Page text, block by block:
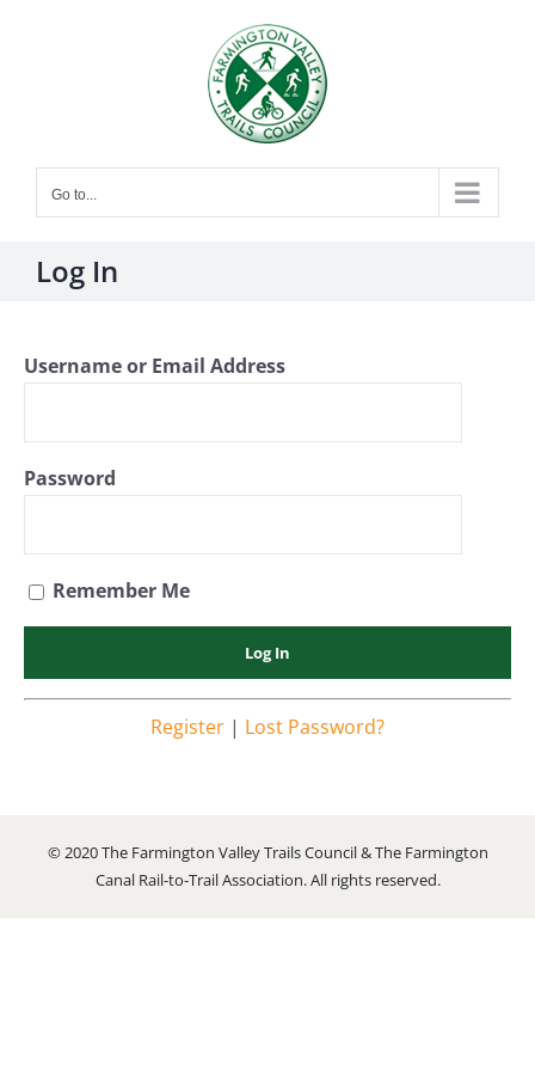
Go to...
Log In
Username or Email Address
Password
Remember Me
Register | Lost Password?
© 2020 The Farmington Valley Trails Council & The Farmington
Canal Rail-to-Trail Association. All rights reserved.